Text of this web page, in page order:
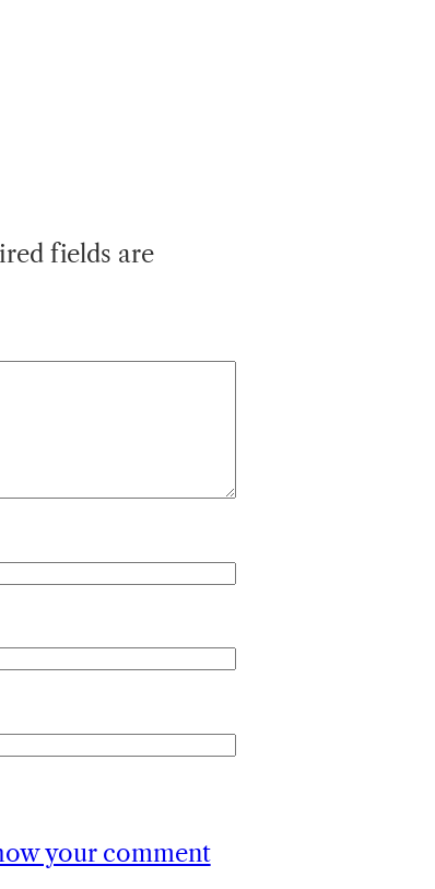
fields are
your comment